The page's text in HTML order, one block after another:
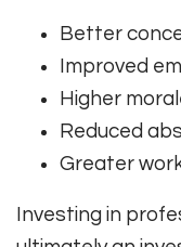
Better
Improved
Higher
Reduced
Greater
Investing in